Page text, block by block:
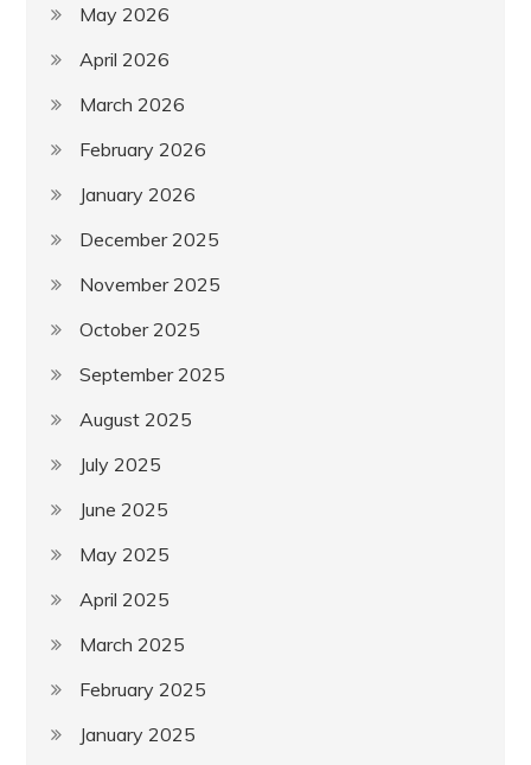
May 2026
April 2026
March 2026
February 2026
January 2026
December 2025
November 2025
October 2025
September 2025
August 2025
July 2025
June 2025
May 2025
April 2025
March 2025
February 2025
January 2025